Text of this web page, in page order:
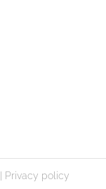
Privacy policy